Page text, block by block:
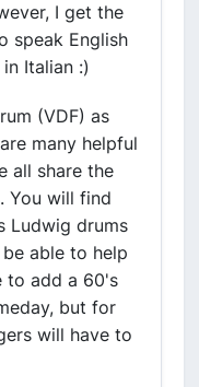
I get the
speak English
Italian :)
(VDF) as
many helpful
all share the
You will find
Ludwig drums
able to help
to add a 60's
but for
will have to